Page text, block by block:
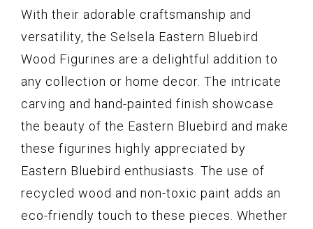
With their adorable craftsmanship and
versatility, the Selsela Eastern Bluebird
Wood Figurines are a delightful addition to
any collection or home decor. The intricate
carving and hand-painted finish showcase
the beauty of the Eastern Bluebird and make
these figurines highly appreciated by
Eastern Bluebird enthusiasts. The use of
recycled wood and non-toxic paint adds an
eco-friendly touch to these pieces. Whether